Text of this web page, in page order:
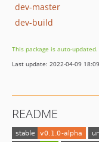
dev-master
dev-build
This package is auto-updated.
Last update: 2022-04-09
README